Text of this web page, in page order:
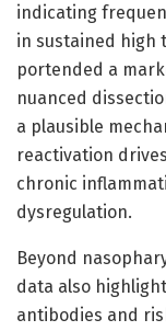
indicating
in sustained high
portended a
nuanced
a plausible
reactivation
chronic
dysregulation.
Beyond
data also
antibodies and